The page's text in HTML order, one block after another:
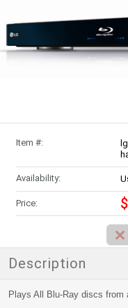
Item #:
Availability:
Price:
Description
Plays All Blu-Ray discs from